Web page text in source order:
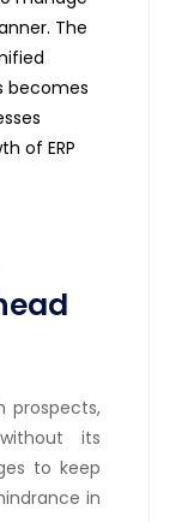
The
becomes
of ERP
prospects,
its
to keep
in